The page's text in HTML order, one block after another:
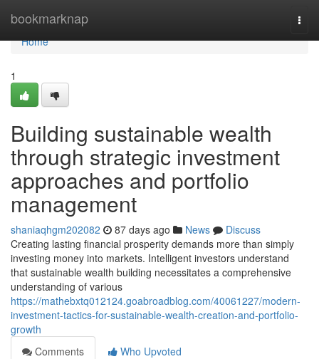
bookmarknap
Home
Home
1
Building sustainable wealth
through strategic investment
approaches and portfolio
management
shaniaqhgm202082 87 days ago News
Discuss
Creating lasting financial prosperity demands more than simply
investing money into markets. Intelligent investors understand
that sustainable wealth building necessitates a comprehensive
understanding of various
https://mathebxtq012124.goabroadblog.com/40061227/modern-
investment-tactics-for-sustainable-wealth-creation-and-portfolio-
growth
Comments
Who Upvoted